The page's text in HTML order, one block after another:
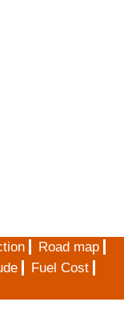
Road map
Fuel Cost